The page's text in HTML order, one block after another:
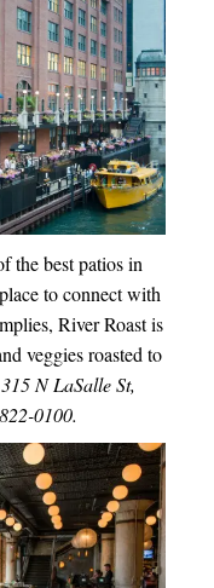
the best patios in
to connect with
River Roast is
veggies roasted to
315 N LaSalle St,
0100.